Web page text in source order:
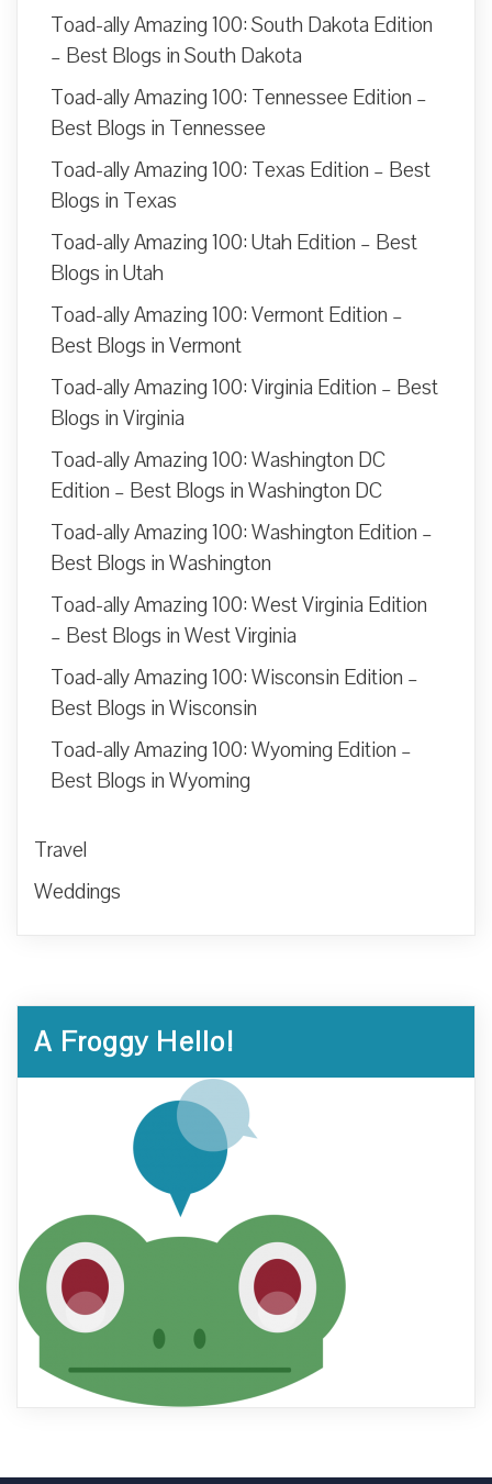
Toad-ally Amazing 100: South Dakota Edition
– Best Blogs in South Dakota
Toad-ally Amazing 100: Tennessee Edition –
Best Blogs in Tennessee
Toad-ally Amazing 100: Texas Edition – Best
Blogs in Texas
Toad-ally Amazing 100: Utah Edition – Best
Blogs in Utah
Toad-ally Amazing 100: Vermont Edition –
Best Blogs in Vermont
Toad-ally Amazing 100: Virginia Edition – Best
Blogs in Virginia
Toad-ally Amazing 100: Washington DC
Edition – Best Blogs in Washington DC
Toad-ally Amazing 100: Washington Edition –
Best Blogs in Washington
Toad-ally Amazing 100: West Virginia Edition
– Best Blogs in West Virginia
Toad-ally Amazing 100: Wisconsin Edition –
Best Blogs in Wisconsin
Toad-ally Amazing 100: Wyoming Edition –
Best Blogs in Wyoming
Travel
Weddings
A Froggy Hello!